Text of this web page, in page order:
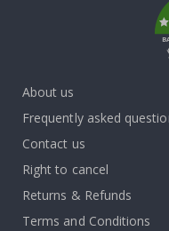
About us
Frequently asked
Contact us
Right to cancel
Returns & Refunds
Terms and Conditions